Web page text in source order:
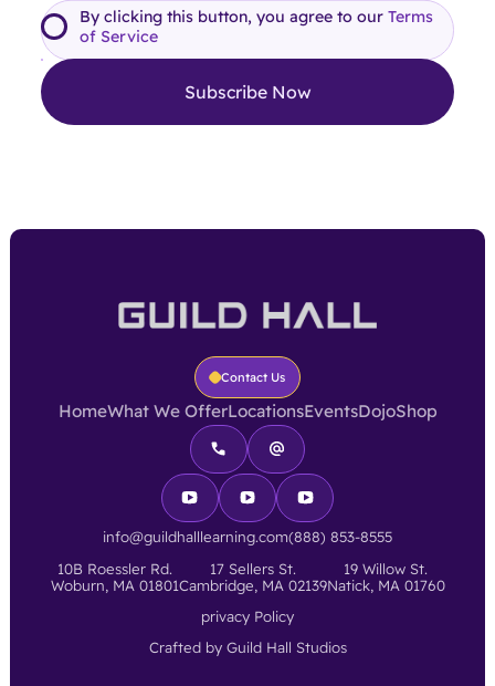
By clicking this button, you agree to ourTerms
of Service
Contact Us
HomeWhat We OfferLocationsEventsDojoShop
info@guildhalllearning.com(888) 853-8555
10B Roessler Rd.
Woburn, MA 01801
17 Sellers St.
Cambridge, MA 02139
19 Willow St.
Natick, MA 01760
privacy Policy
Crafted by Guild Hall Studios